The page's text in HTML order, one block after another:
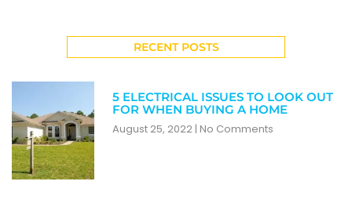
RECENT POSTS
5 ELECTRICAL ISSUES TO LOOK OUT
FOR WHEN BUYING A HOME
August 25, 2022 No Comments